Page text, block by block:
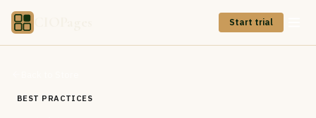
Start trial
BEST PRACTICES